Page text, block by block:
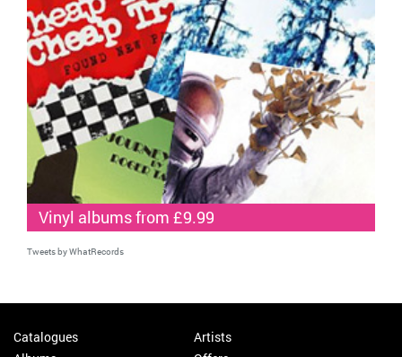
Vinyl albums from £9.99
Tweets by WhatRecords
Catalogues
Artists